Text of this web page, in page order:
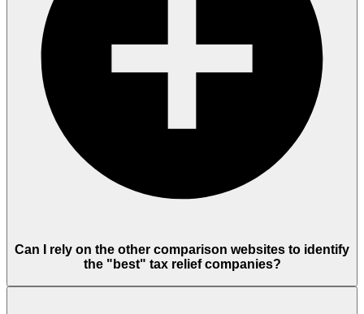
Can I rely on the other comparison websites to identify
the "best" tax relief companies?